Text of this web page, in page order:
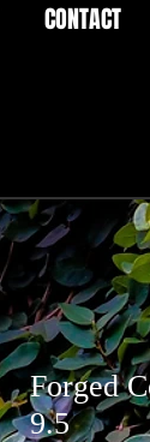
CONTACT
Forged
9.5